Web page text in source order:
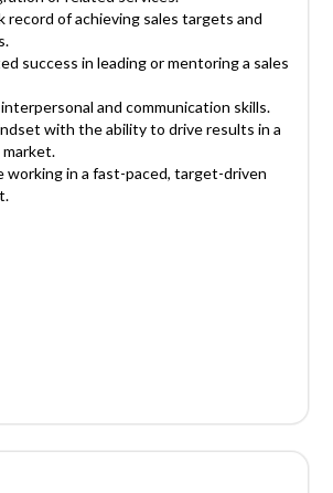
record of achieving sales targets and
success in leading or mentoring a sales
and communication skills.
with the ability to drive results in a
working in a fast-paced, target-driven